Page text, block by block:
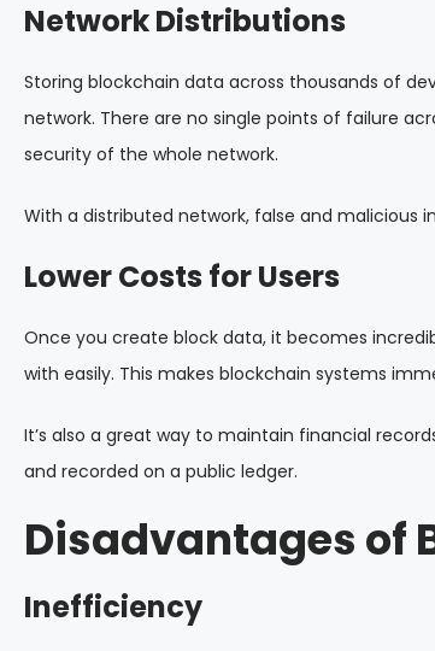
Network Distributions
Storing blockchain data across thousands of
network. There are no single points of failure
security of the whole network.
With a distributed network, false and
Lower Costs for Users
Once you create block data, it becomes
with easily. This makes blockchain systems
It’s also a great way to maintain financial
and recorded on a public ledger.
Disadvantages of
Inefficiency